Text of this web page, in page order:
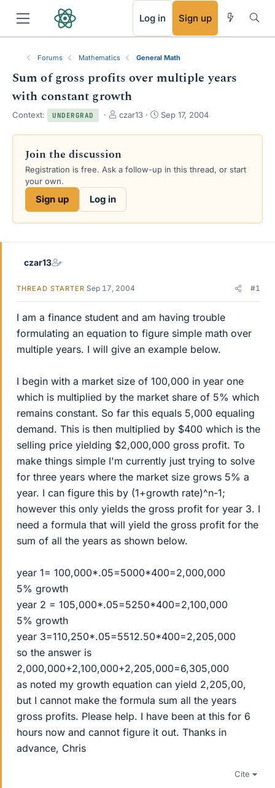
Log in Sign up
Forums Mathematics General Math
Sum of gross profits over multiple years
with constant growth
Context: UNDERGRAD
T
r
a
d
e
czar13
S
a
d
Sep 17, 2004
Join the discussion
Registration is free. Ask a follow-up in this thread, or start
your own.
Sign up Log in
czar13
THREAD STARTER Sep 17, 2004 #1
I am a finance student and am having trouble
formulating an equation to figure simple math over
multiple years. I will give an example below.
I begin with a market size of 100,000 in year one
which is multiplied by the market share of 5% which
remains constant. So far this equals 5,000 equaling
demand. This is then multiplied by $400 which is the
selling price yielding $2,000,000 gross profit. To
make things simple I'm currently just trying to solve
for three years where the market size grows 5% a
year. I can figure this by (1+growth rate)^n-1;
however this only yields the gross profit for year 3. I
need a formula that will yield the gross profit for the
sum of all the years as shown below.
year 1= 100,000*.05=5000*400=2,000,000
5% growth
year 2 = 105,000*.05=5250*400=2,100,000
5% growth
year 3=110,250*.05=5512.50*400=2,205,000
so the answer is
2,000,000+2,100,000+2,205,000=6,305,000
as noted my growth equation can yield 2,205,00,
but I cannot make the formula sum all the years
gross profits. Please help. I have been at this for 6
hours now and cannot figure it out. Thanks in
advance, Chris
Cite
RSS